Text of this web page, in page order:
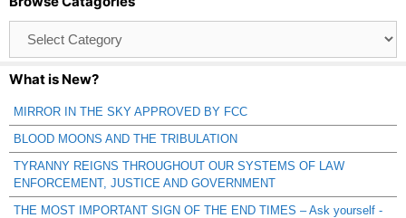
Catagories
What is New?
MIRROR IN THE SKY APPROVED BY FCC
BLOOD MOONS AND THE TRIBULATION
TYRANNY REIGNS THROUGHOUT OUR SYSTEMS OF LAW
ENFORCEMENT, JUSTICE AND GOVERNMENT
THE MOST IMPORTANT SIGN OF THE END TIMES – Ask yourself -